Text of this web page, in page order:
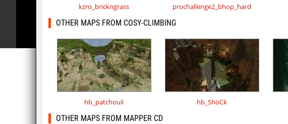
kzro_brickngrass prochallenge2_bhop_hard
OTHER MAPS FROM COSY-CLIMBING
hb_patchouli hb_ShoCk
OTHER MAPS FROM MAPPER CD